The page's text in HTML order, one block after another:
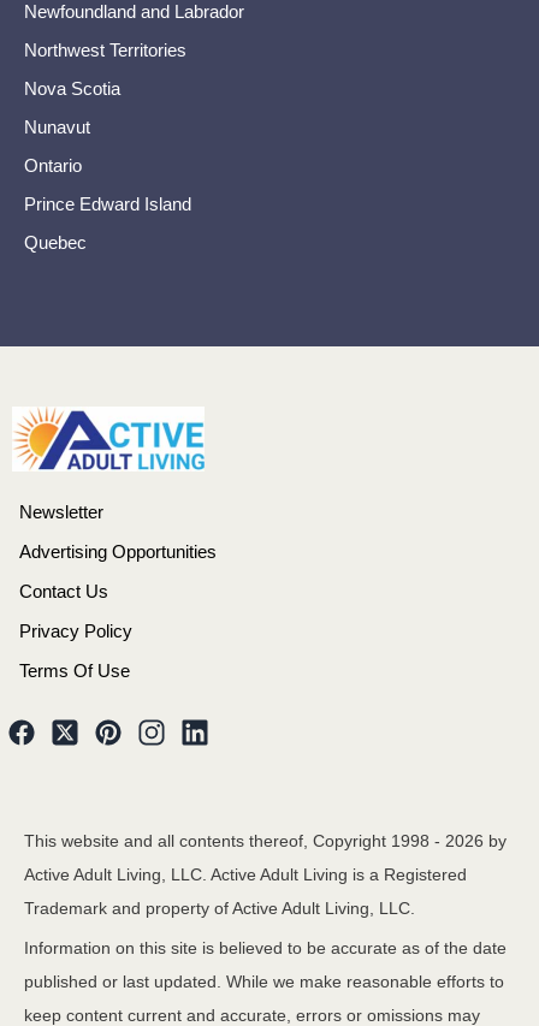
Newfoundland and Labrador
Northwest Territories
Nova Scotia
Nunavut
Ontario
Prince Edward Island
Quebec
Newsletter
Advertising Opportunities
Contact Us
Privacy Policy
Terms Of Use
This website and all contents thereof, Copyright 1998 - 2026 by
Active Adult Living, LLC. Active Adult Living is a Registered
Trademark and property of Active Adult Living, LLC.
Information on this site is believed to be accurate as of the date
published or last updated. While we make reasonable efforts to
keep content current and accurate, errors or omissions may